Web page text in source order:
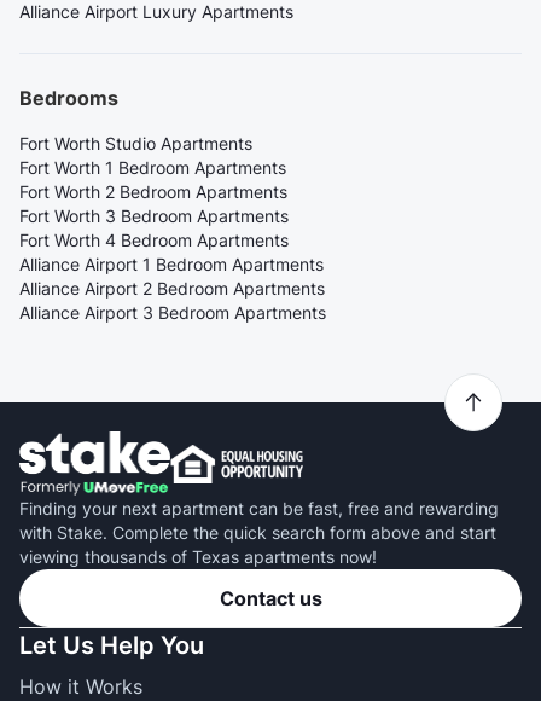
Alliance Airport Luxury Apartments
Bedrooms
Fort Worth Studio Apartments
Fort Worth 1 Bedroom Apartments
Fort Worth 2 Bedroom Apartments
Fort Worth 3 Bedroom Apartments
Fort Worth 4 Bedroom Apartments
Alliance Airport 1 Bedroom Apartments
Alliance Airport 2 Bedroom Apartments
Alliance Airport 3 Bedroom Apartments
Finding your next apartment can be fast, free and rewarding
with Stake. Complete the quick search form above and start
viewing thousands of Texas apartments now!
Contact us
Let Us Help You
How it Works